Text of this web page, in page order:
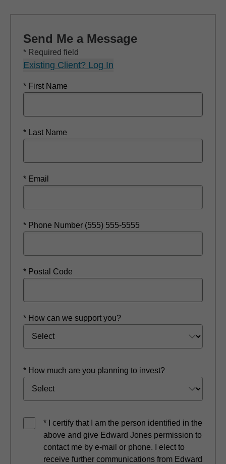
Send Me a Message
* Required field
Existing Client? Log In
* First Name
* Last Name
* Email
* Phone Number (555) 555-5555
* Postal Code
* How can we support you?
* How much are you planning to invest?
* I certify that I am the person identified in the
above and give Edward Jones permission to
contact me by e-mail or phone. I elect to
receive further communications from Edward